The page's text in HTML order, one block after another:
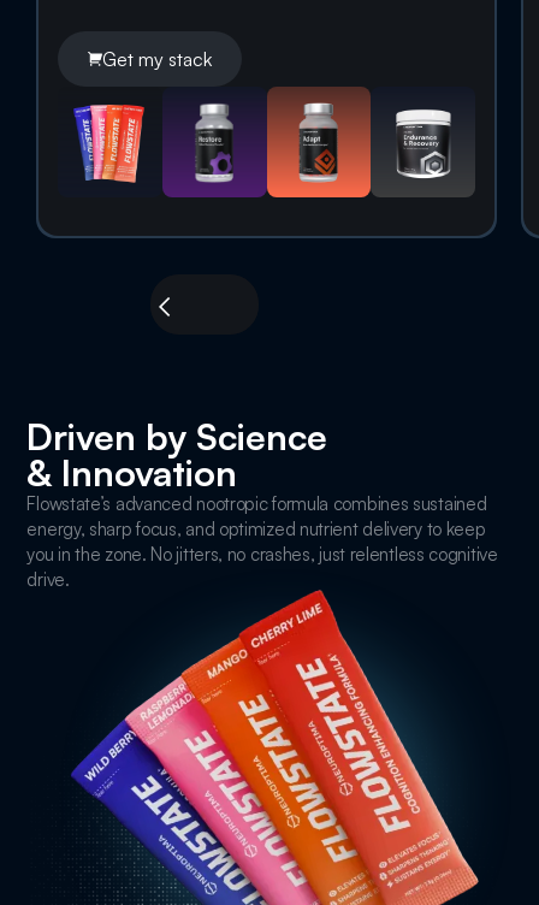
Get my stack
Driven by Science
& Innovation
Flowstate’s advanced nootropic formula combines sustained
energy, sharp focus, and optimized nutrient delivery to keep
you in the zone. No jitters, no crashes, just relentless cognitive
drive.